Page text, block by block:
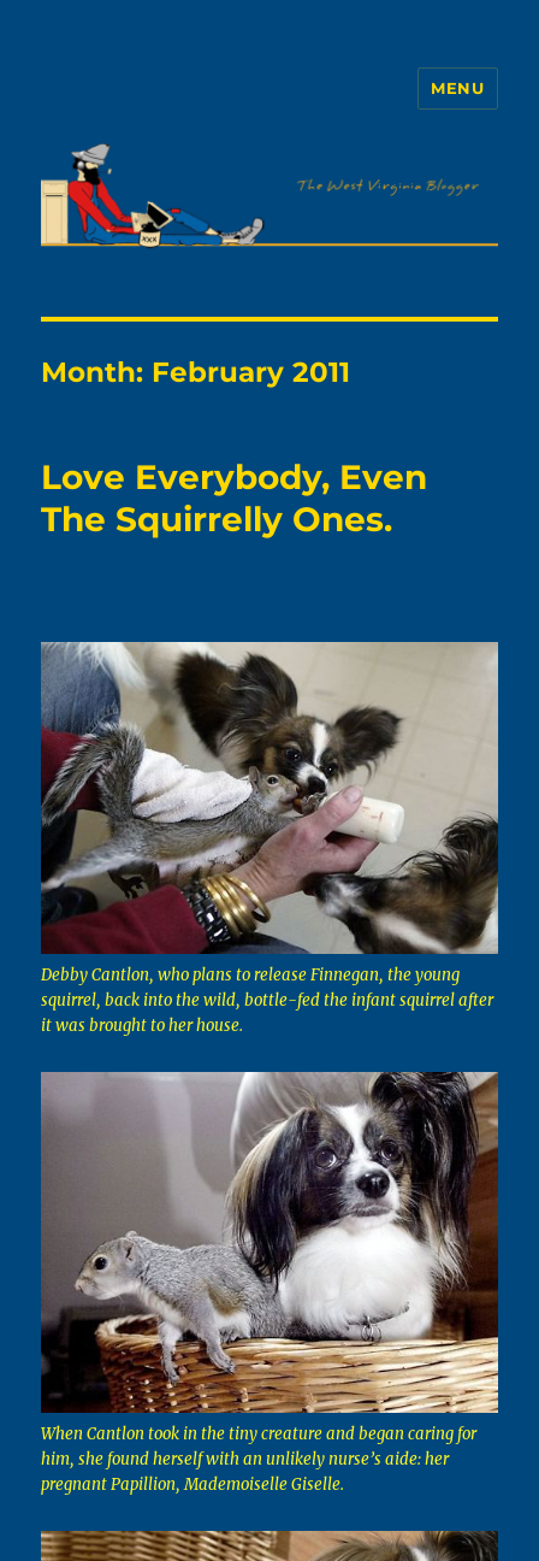
MENU
Month: February 2011
Love Everybody, Even
The Squirrelly Ones.
Debby Cantlon, who plans to release Finnegan, the young
squirrel, back into the wild, bottle-fed the infant squirrel after
it was brought to her house.
When Cantlon took in the tiny creature and began caring for
him, she found herself with an unlikely nurse’s aide: her
pregnant Papillion, Mademoiselle Giselle.